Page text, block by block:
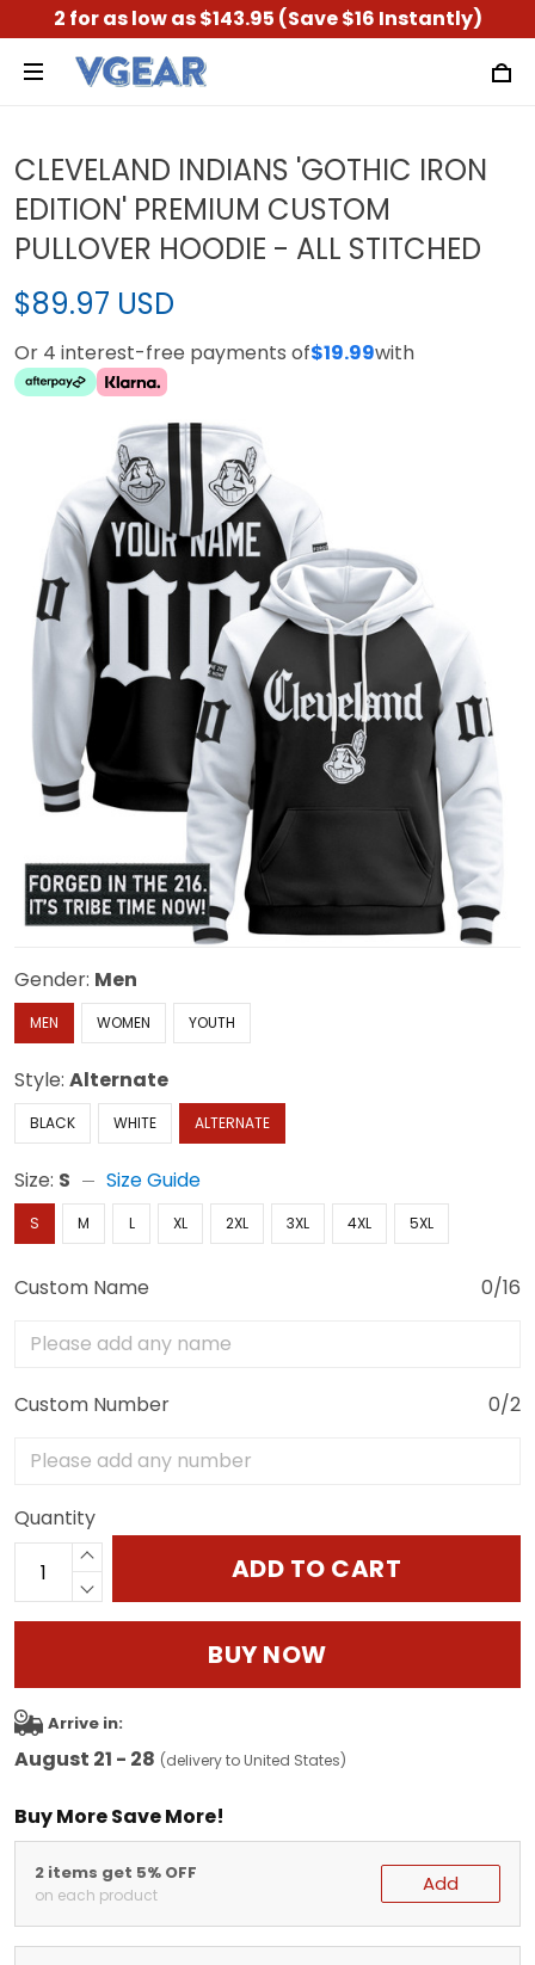
2 for as low as $143.95 (Save $16 Instantly)
CLEVELAND INDIANS 'GOTHIC IRON
EDITION' PREMIUM CUSTOM
PULLOVER HOODIE - ALL STITCHED
$89.97 USD
Or 4 interest-free payments of$19.99with
Gender: Men
MEN WOMEN YOUTH
Style: Alternate
BLACK WHITE ALTERNATE
Size: S Size Guide
S M L XL 2XL 3XL 4XL 5XL
Custom Name 0/16
Custom Number 0/2
Quantity
ADD TO CART
BUY NOW
Arrive in:
August 21 - 28 (delivery to United States)
Buy More Save More!
2 items get 5% OFF
on each product Add